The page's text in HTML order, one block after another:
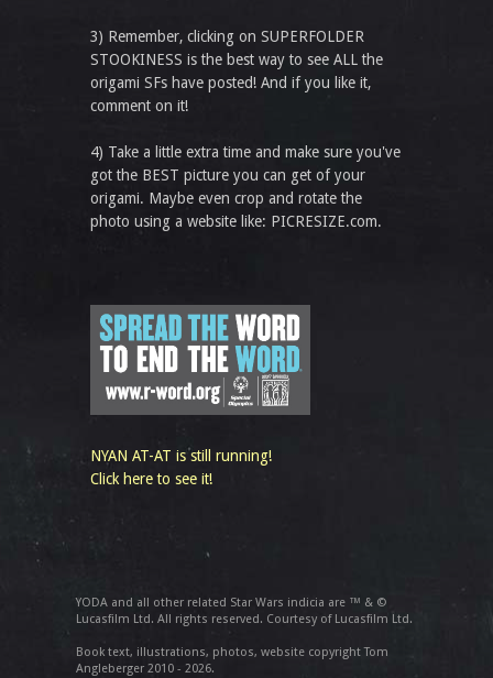
3) Remember, clicking on SUPERFOLDER
STOOKINESS is the best way to see ALL the
origami SFs have posted! And if you like it,
comment on it!
4) Take a little extra time and make sure you've
got the BEST picture you can get of your
origami. Maybe even crop and rotate the
photo using a website like: PICRESIZE.com.
NYAN AT-AT is still running!
Click here to see it!
YODA and all other related Star Wars indicia are ™ & ©
Lucasfilm Ltd. All rights reserved. Courtesy of Lucasfilm Ltd.
Book text, illustrations, photos, website copyright Tom
Angleberger 2010 - 2026.